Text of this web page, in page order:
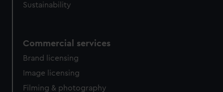
Sustainability
Commercial services
Brand licensing
Image licensing
Filming & photography